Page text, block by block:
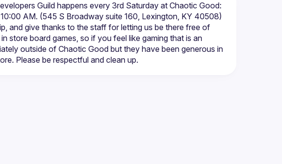
Guild happens every 3rd Saturday at Chaotic Good:
and give thanks to the staff for letting us be there free of
store board games, so if you feel like gaming that is an
outside of Chaotic Good but they have been generous in